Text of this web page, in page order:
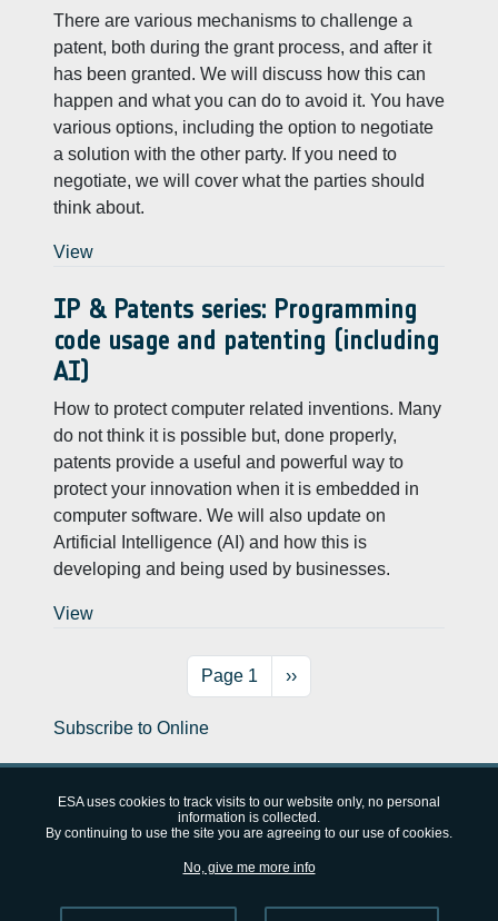
There are various mechanisms to challenge a
patent, both during the grant process, and after it
has been granted. We will discuss how this can
happen and what you can do to avoid it. You have
various options, including the option to negotiate
a solution with the other party. If you need to
negotiate, we will cover what the parties should
think about.
View
IP & Patents series: Programming
code usage and patenting (including
AI)
How to protect computer related inventions. Many
do not think it is possible but, done properly,
patents provide a useful and powerful way to
protect your innovation when it is embedded in
computer software. We will also update on
Artificial Intelligence (AI) and how this is
developing and being used by businesses.
View
Page 1 Next page
››
Subscribe to Online
European Space Agency (ESA) FAQ About
Privacy Notice
Cookie Notice
ESA uses cookies to track visits to our website only, no personal
information is collected.
By continuing to use the site you are agreeing to our use of cookies.
No, give me more info